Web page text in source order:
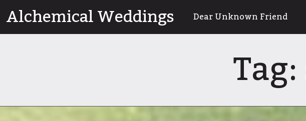
toAlchemical Weddings Dear Unknown Friend
Tag: